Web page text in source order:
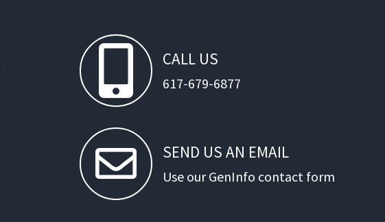
CALL US
617-679-6877
SEND US AN EMAIL
Use our GenInfo contact form